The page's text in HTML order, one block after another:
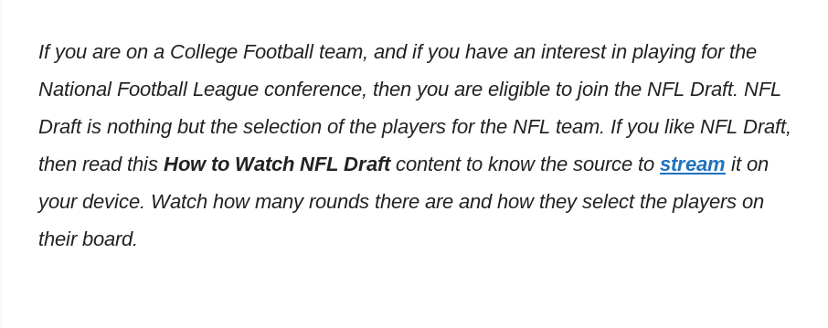
If you are on a College Football team, and if you have an interest in playing for the
National Football League conference, then you are eligible to join the NFL Draft. NFL
Draft is nothing but the selection of the players for the NFL team. If you like NFL Draft,
then read this How to Watch NFL Draft content to know the source to stream it on
your device. Watch how many rounds there are and how they select the players on
their board.